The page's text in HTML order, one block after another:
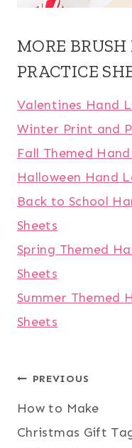
MORE
PRACTICE
Valentines Hand
Winter Print and
Fall Themed
Halloween Hand
Back to School
Sheets
Spring Themed
Sheets
Summer Themed
Sheets
Post
navigation
PREVIOUS
How to Make
Christmas Gift